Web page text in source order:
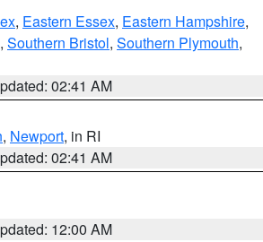
, Eastern Essex, Eastern Hampshire,
, Southern Bristol, Southern Plymouth,
02:41 AM
, Newport, in RI
02:41 AM
12:00 AM